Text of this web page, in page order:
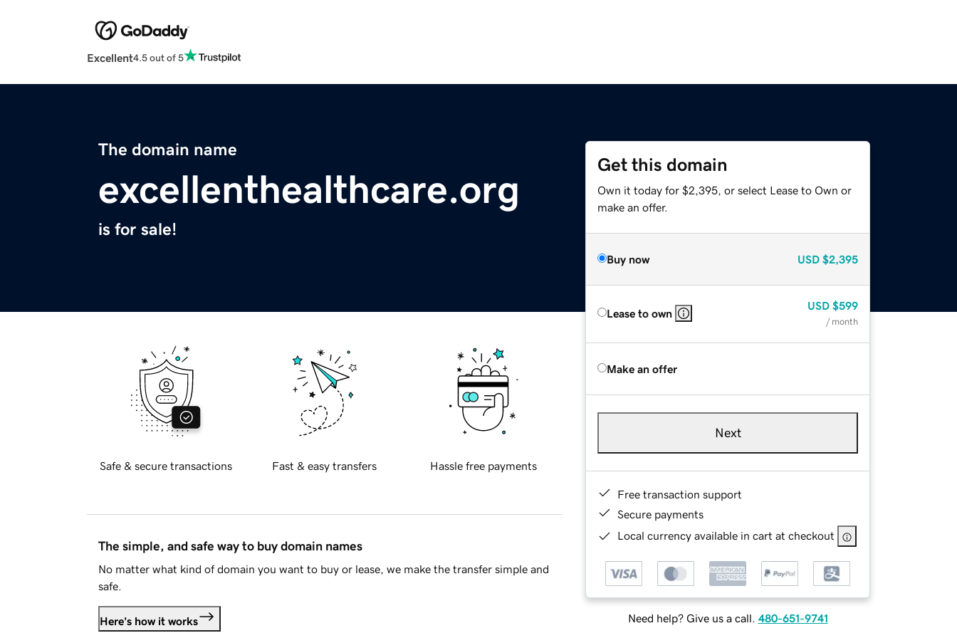
Excellent4.5 out of 5
The domain name
excellenthealthcare.org
is for sale!
Get this domain
Own it today for $2,395, or select Lease to Own or
make an offer.
Buy now USD $2,395
Lease to own
USD $599
/ month
Make an offer
Next
Free transaction support
Secure payments
Local currency available in cart at checkout
Need help? Give us a call. 480-651-9741
Safe & secure transactions Fast & easy transfers Hassle free payments
The simple, and safe way to buy domain names
No matter what kind of domain you want to buy or lease, we make the transfer simple and
safe.
Here's how it works